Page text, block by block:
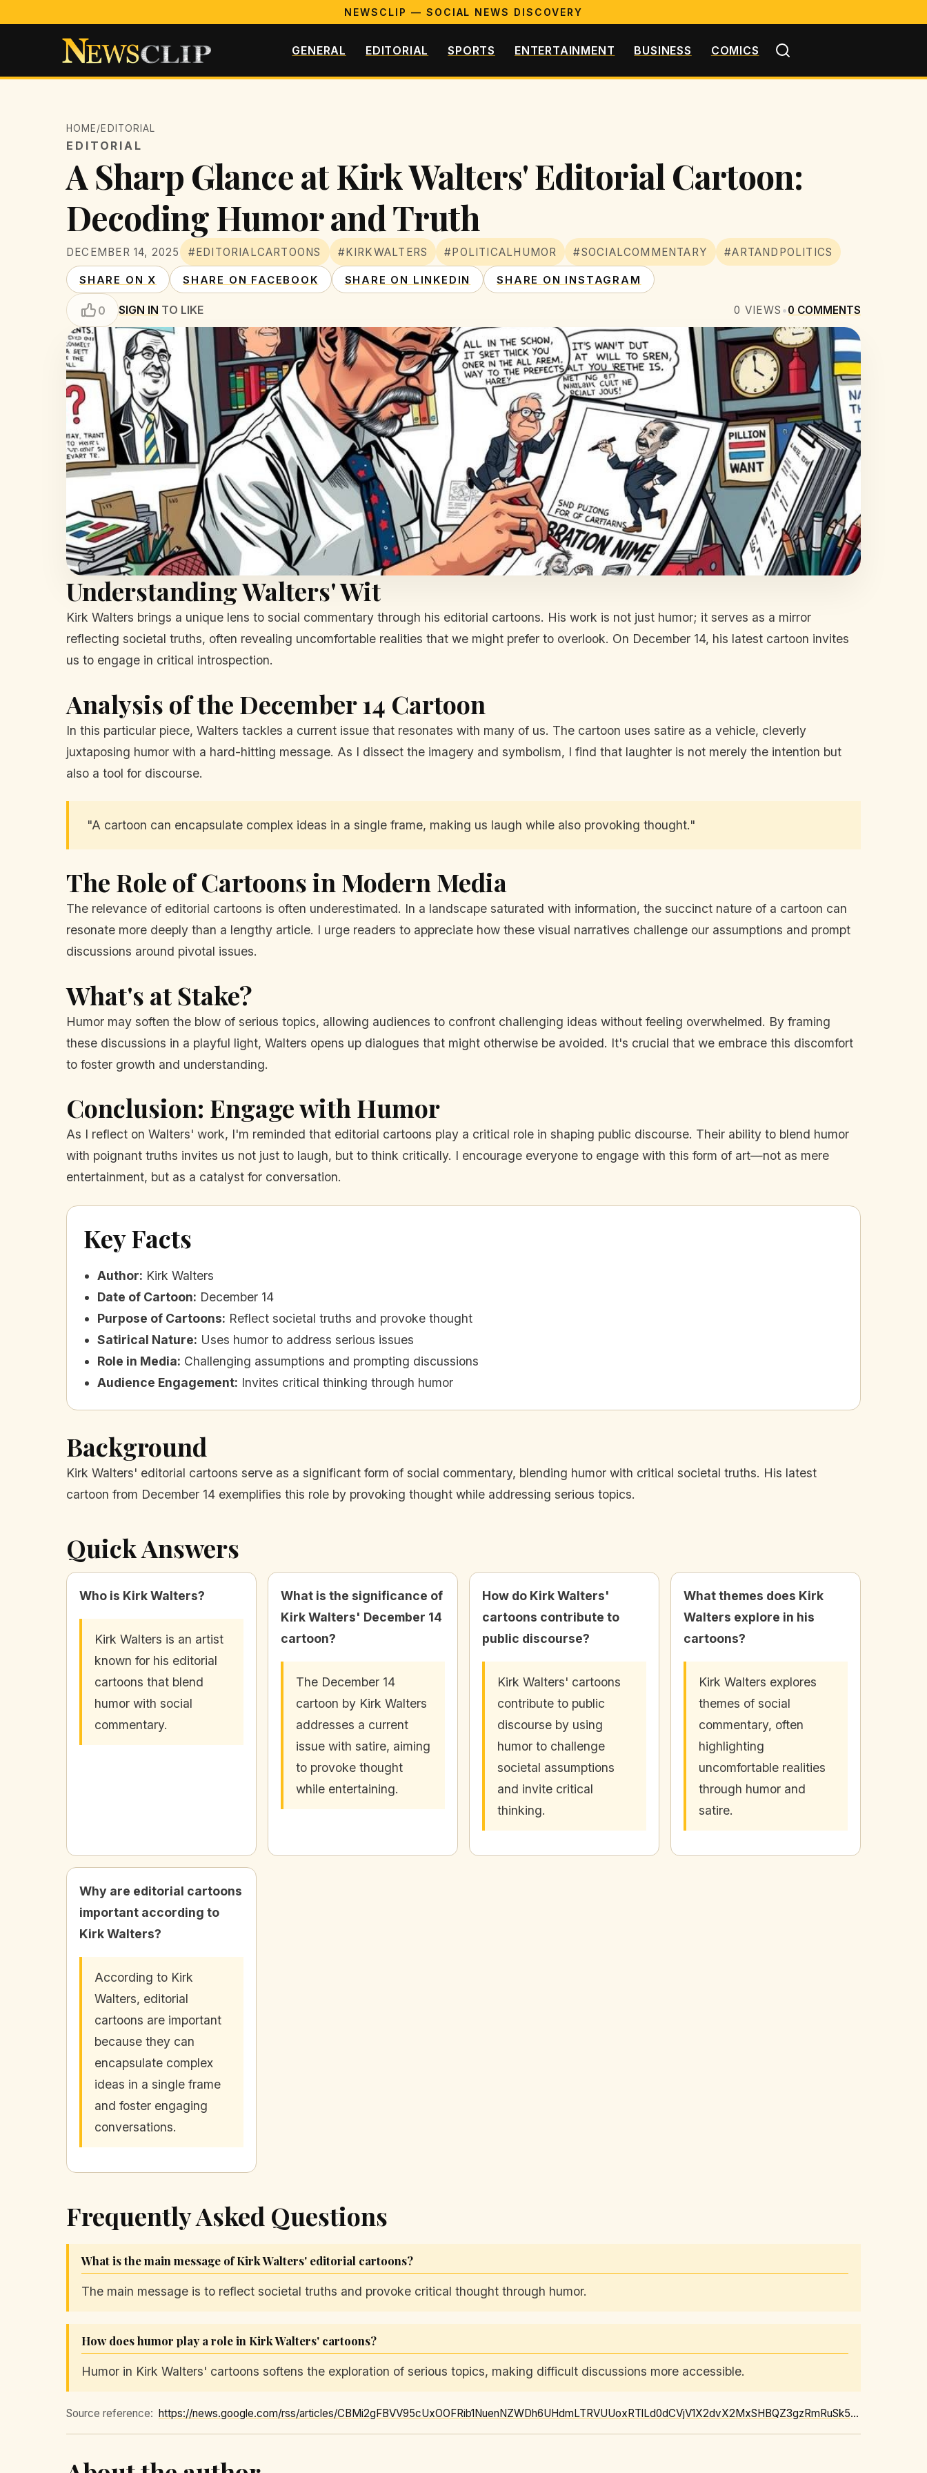
NEWSCLIP — SOCIAL NEWS DISCOVERY
GENERAL EDITORIAL SPORTS ENTERTAINMENT BUSINESS COMICS
HOME/EDITORIAL
EDITORIAL
A Sharp Glance at Kirk Walters' Editorial Cartoon:
Decoding Humor and Truth
DECEMBER 14, 2025 #EDITORIALCARTOONS #KIRKWALTERS #POLITICALHUMOR #SOCIALCOMMENTARY #ARTANDPOLITICS
SHARE ON X SHARE ON FACEBOOK SHARE ON LINKEDIN SHARE ON INSTAGRAM
0 SIGN IN TO LIKE 0 VIEWS •0 COMMENTS
Understanding Walters' Wit
Kirk Walters brings a unique lens to social commentary through his editorial cartoons. His work is not just humor; it serves as a mirror
reflecting societal truths, often revealing uncomfortable realities that we might prefer to overlook. On December 14, his latest cartoon invites
us to engage in critical introspection.
Analysis of the December 14 Cartoon
In this particular piece, Walters tackles a current issue that resonates with many of us. The cartoon uses satire as a vehicle, cleverly
juxtaposing humor with a hard-hitting message. As I dissect the imagery and symbolism, I find that laughter is not merely the intention but
also a tool for discourse.
"A cartoon can encapsulate complex ideas in a single frame, making us laugh while also provoking thought."
The Role of Cartoons in Modern Media
The relevance of editorial cartoons is often underestimated. In a landscape saturated with information, the succinct nature of a cartoon can
resonate more deeply than a lengthy article. I urge readers to appreciate how these visual narratives challenge our assumptions and prompt
discussions around pivotal issues.
What's at Stake?
Humor may soften the blow of serious topics, allowing audiences to confront challenging ideas without feeling overwhelmed. By framing
these discussions in a playful light, Walters opens up dialogues that might otherwise be avoided. It's crucial that we embrace this discomfort
to foster growth and understanding.
Conclusion: Engage with Humor
As I reflect on Walters' work, I'm reminded that editorial cartoons play a critical role in shaping public discourse. Their ability to blend humor
with poignant truths invites us not just to laugh, but to think critically. I encourage everyone to engage with this form of art—not as mere
entertainment, but as a catalyst for conversation.
Key Facts
Author: Kirk Walters
Date of Cartoon: December 14
Purpose of Cartoons: Reflect societal truths and provoke thought
Satirical Nature: Uses humor to address serious issues
Role in Media: Challenging assumptions and prompting discussions
Audience Engagement: Invites critical thinking through humor
Background
Kirk Walters' editorial cartoons serve as a significant form of social commentary, blending humor with critical societal truths. His latest
cartoon from December 14 exemplifies this role by provoking thought while addressing serious topics.
Quick Answers
Who is Kirk Walters?
Kirk Walters is an artist
known for his editorial
cartoons that blend
humor with social
commentary.
What is the significance of
Kirk Walters' December 14
cartoon?
The December 14
cartoon by Kirk Walters
addresses a current
issue with satire, aiming
to provoke thought
while entertaining.
How do Kirk Walters'
cartoons contribute to
public discourse?
Kirk Walters' cartoons
contribute to public
discourse by using
humor to challenge
societal assumptions
and invite critical
thinking.
What themes does Kirk
Walters explore in his
cartoons?
Kirk Walters explores
themes of social
commentary, often
highlighting
uncomfortable realities
through humor and
satire.
Why are editorial cartoons
important according to
Kirk Walters?
According to Kirk
Walters, editorial
cartoons are important
because they can
encapsulate complex
ideas in a single frame
and foster engaging
conversations.
Frequently Asked Questions
What is the main message of Kirk Walters' editorial cartoons?
The main message is to reflect societal truths and provoke critical thought through humor.
How does humor play a role in Kirk Walters' cartoons?
Humor in Kirk Walters' cartoons softens the exploration of serious topics, making difficult discussions more accessible.
Source reference: https://news.google.com/rss/articles/CBMi2gFBVV95cUxOOFRib1NuenNZWDh6UHdmLTRVUUoxRTlLd0dCVjV1X2dvX2MxSHBQZ3gzRmRuSk5yVnpueDMzNkN0RVBkbl9YYk4tNTRIMHpqczM0ZWZ4RzlzRk1PYUV5Nnp5d0FoN1NyYnJ1eUZpbmtEYW1YWkZKZFZaYUhYNy05NkQwTlY1ay1aU3FJR2dEYUhlZy14VG5nUWp5ZnBHcXlrdF8wWTI5dHhrOVEtUWx2bHloN0JkWWhUWVVMbld4bThXTzZ2OVd2Q1lLdGJZejJBNVpPMXJBY0x4UQ